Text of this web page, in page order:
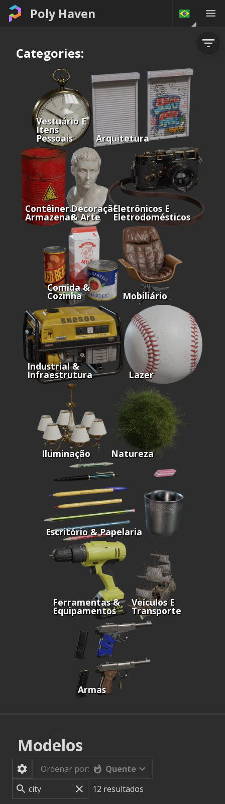
Poly Haven
Categories:
Vestuário E
Itens
Pessoais Arquitetura
Contêineres E
Armazenamento
Decoração
& Arte
Eletrônicos E
Eletrodomésticos
Comida &
Cozinha Mobiliário
Industrial &
Infraestrutura Lazer
Iluminação Natureza
Escritório & Papelaria
Ferramentas &
Equipamentos
Veículos E
Transporte
Armas
Modelos
Ordenar por:
Quente
12 resultados